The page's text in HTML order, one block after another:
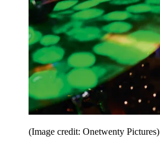
(Image credit: Onetwenty Pictures)